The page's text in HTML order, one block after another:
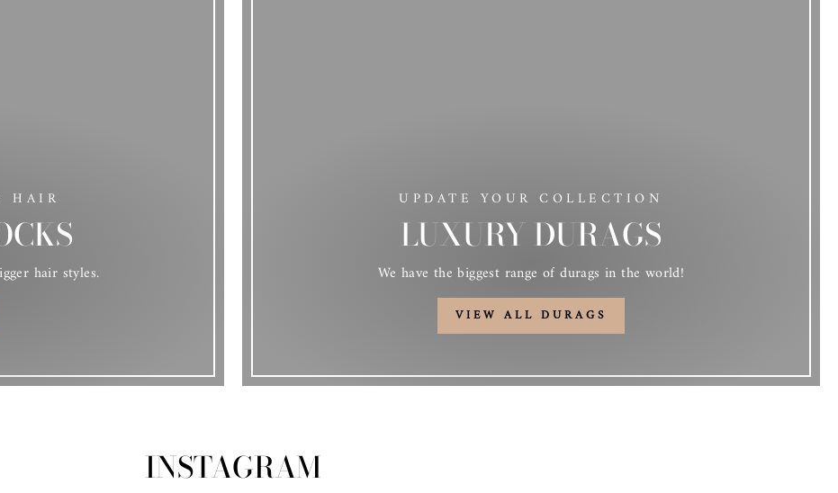
HAIR
hair styles.
UPDATE YOUR COLLECTION
LUXURY DURAGS
We have the biggest range of durags in the world!
VIEW ALL DURAGS
INSTAGRAM